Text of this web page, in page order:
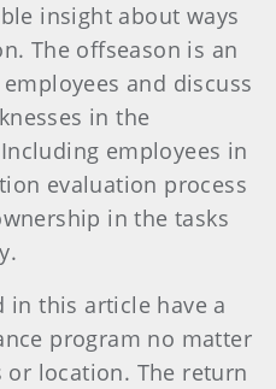
insight about ways
The offseason is an
and discuss
in the
employees in
evaluation process
in the tasks
in this article have a
program no matter
location. The return